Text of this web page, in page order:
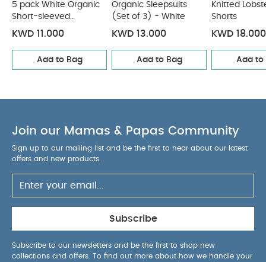
5 pack White Organic
Short-sleeved
Bodysuits
KWD 11.000
Add to Bag
Organic Sleepsuits
(Set of 3) - White
KWD 13.000
Add to Bag
Knitted
Shorts
KWD 18.000
Add to
Join our Mamas & Papas Community
Sign up to our mailing list and be the first to hear about our latest
offers and new products.
Subscribe
Subscribe to our newsletters and be the first to shop new
collections and offers. To find out more about how we handle your